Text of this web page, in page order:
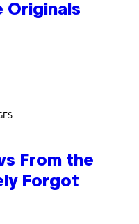
Originals
From the
Forgot